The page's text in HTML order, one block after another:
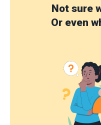
Not sure
Or even